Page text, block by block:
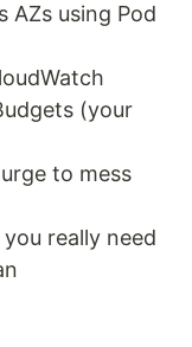
AZs using Pod
(your
to mess
really need